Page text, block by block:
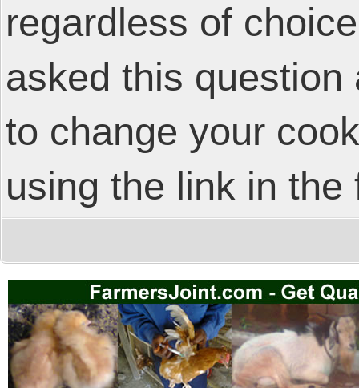
regardless of
asked this question
to change your
using the link in the